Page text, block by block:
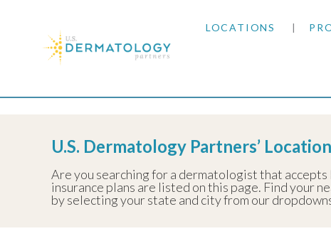
LOCATIONS
COLORADO
KANSAS
U.S. Dermatology Partners’
Are you searching for a dermatologist that
insurance plans are listed on this page. Find your
by selecting your state and city from our